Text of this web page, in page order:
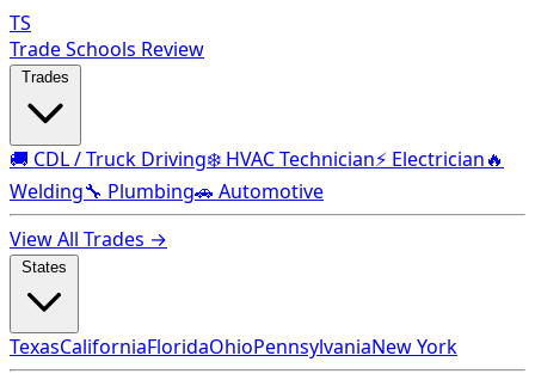
TS
Trade Schools Review
🚚 CDL / Truck Driving❄️ HVAC Technician⚡ Electrician🔥
Welding🔧 Plumbing🚗 Automotive
View All Trades →
TexasCaliforniaFloridaOhioPennsylvaniaNew York